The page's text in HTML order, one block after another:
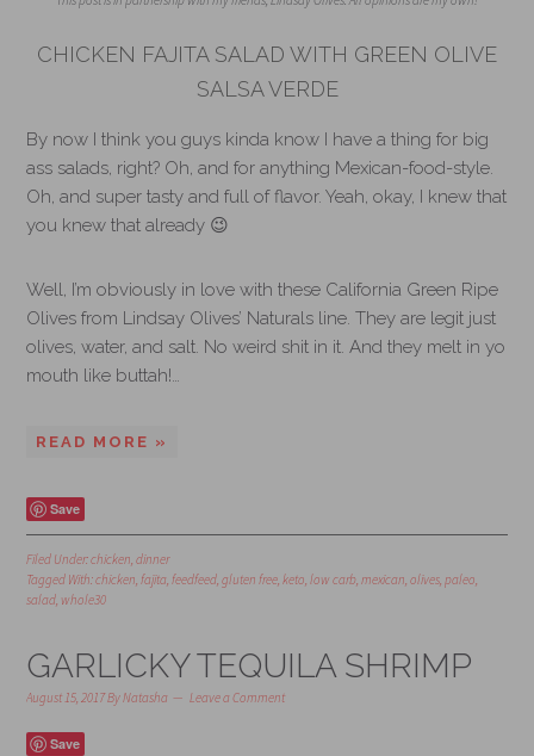
CHICKEN FAJITA SALAD WITH GREEN OLIVE
SALSA VERDE
By now I think you guys kinda know I have a thing for big
ass salads, right? Oh, and for anything Mexican-food-style.
Oh, and super tasty and full of flavor. Yeah, okay, I knew that
you knew that already 😉
Well, I’m obviously in love with these California Green Ripe
Olives from Lindsay Olives’ Naturals line. They are legit just
olives, water, and salt. No weird shit in it. And they melt in yo
mouth like buttah!…
READ MORE »
Save
Filed Under:chicken,dinner
Tagged With:chicken,fajita,feedfeed,gluten free,keto,low carb,mexican,olives,paleo,
salad, whole30
GARLICKY TEQUILA SHRIMP
August 15, 2017ByNatasha Leave a Comment
Save